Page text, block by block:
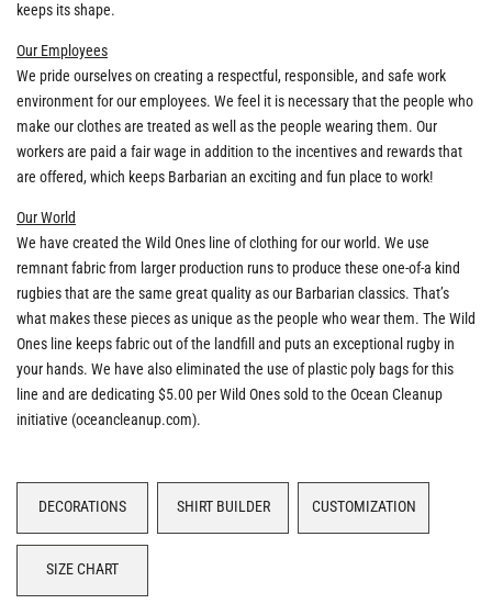
keeps its shape.
Our Employees
We pride ourselves on creating a respectful, responsible, and safe work
environment for our employees. We feel it is necessary that the people who
make our clothes are treated as well as the people wearing them. Our
workers are paid a fair wage in addition to the incentives and rewards that
are offered, which keeps Barbarian an exciting and fun place to work!
Our World
We have created the Wild Ones line of clothing for our world. We use
remnant fabric from larger production runs to produce these one-of-a kind
rugbies that are the same great quality as our Barbarian classics. That’s
what makes these pieces as unique as the people who wear them. The Wild
Ones line keeps fabric out of the landfill and puts an exceptional rugby in
your hands. We have also eliminated the use of plastic poly bags for this
line and are dedicating $5.00 per Wild Ones sold to the Ocean Cleanup
initiative (oceancleanup.com).
DECORATIONS SHIRT BUILDER CUSTOMIZATION
SIZE CHART